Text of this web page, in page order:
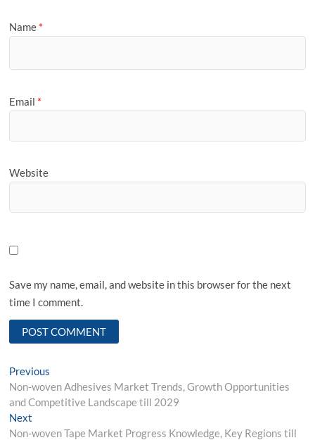
Name *
Email *
Website
Save my name, email, and website in this browser for the next
time I comment.
Post
navigation
Previous
post:
Non-woven Adhesives Market Trends, Growth Opportunities
and Competitive Landscape till 2029
Next
post:
Non-woven Tape Market Progress Knowledge, Key Regions till